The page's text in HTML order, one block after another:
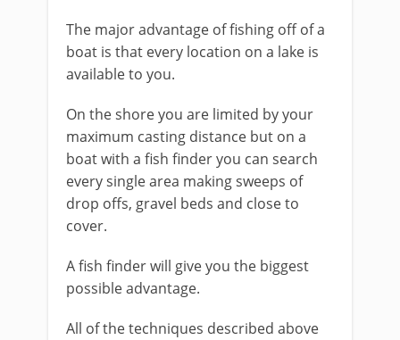
The major advantage of fishing off of a
boat is that every location on a lake is
available to you.
On the shore you are limited by your
maximum casting distance but on a
boat with a fish finder you can search
every single area making sweeps of
drop offs, gravel beds and close to
cover.
A fish finder will give you the biggest
possible advantage.
All of the techniques described above